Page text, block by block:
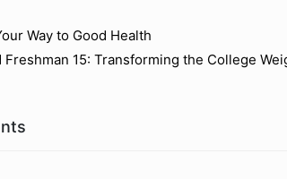
Way to Good Health
Freshman 15: Transforming the College